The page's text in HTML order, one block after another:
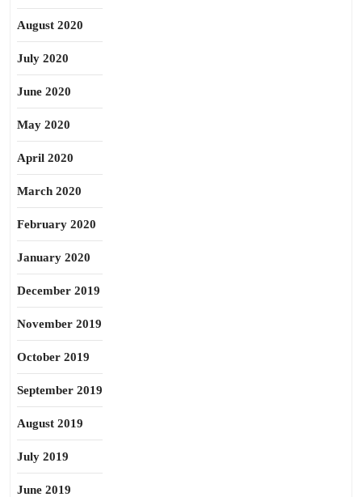
August 2020
July 2020
June 2020
May 2020
April 2020
March 2020
February 2020
January 2020
December 2019
November 2019
October 2019
September 2019
August 2019
July 2019
June 2019